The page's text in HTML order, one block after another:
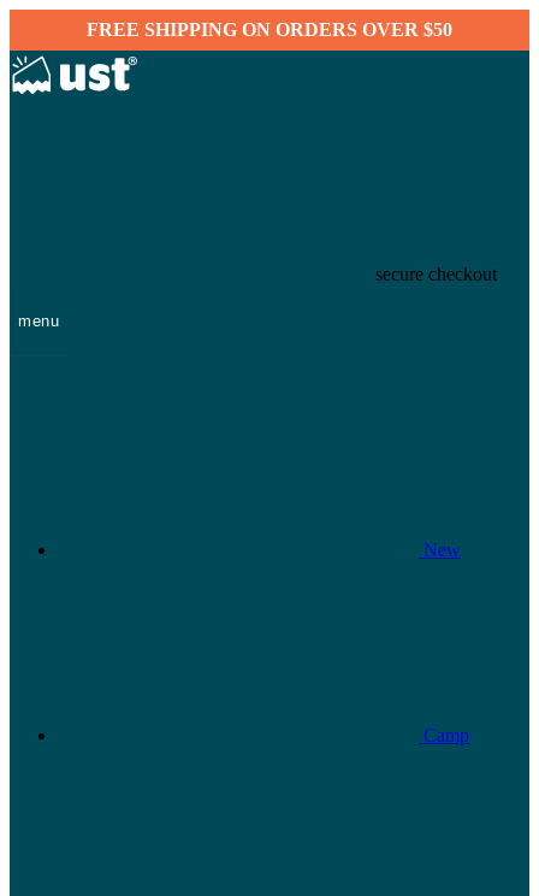
FREE SHIPPING ON ORDERS OVER $50
secure checkout
menu
New
Camp